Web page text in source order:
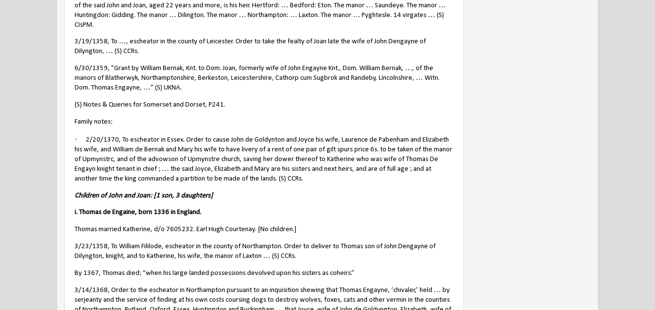
of the said John and Joan, aged 22 years and more, is his heir. Hertford: … Bedford: Eton. The manor … Saundeye. The manor …
Huntingdon: Gidding. The manor … Dilington. The manor … Northampton: … Laxton. The manor … Pyghtesle. 14 virgates … (S)
CIsPM.
3/19/1358, To …, escheator in the county of Leicester. Order to take the fealty of Joan late the wife of John Dengayne of
Dilyngton, … (S) CCRs.
6/30/1359, “Grant by William Bernak, Knt. to Dom. Joan, formerly wife of John Engayne Knt., Dom. William Bernak, …, of the
manors of Blatherwyk, Northamptonshire, Berkeston, Leicestershire, Cathorp cum Sugbrok and Randeby, Lincolnshire, … Witn.
Dom. Thomas Engayne, …” (S) UKNA.
(S) Notes & Queries for Somerset and Dorset, P241.
Family notes:
·
2/20/1370, To escheator in Essex. Order to cause John de Goldynton and Joyce his wife, Laurence de Pabenham and Elizabeth
his wife, and William de Bernak and Mary his wife to have livery of a rent of one pair of gilt spurs price 6s. to be taken of the manor
of Upmynstrc, and of the advowson of Upmynstre church, saving her dower thereof to Katherine who was wife of Thomas De
Engayn knight tenant in chief ; … the said Joyce, Elizabeth and Mary are his sisters and next heirs, and are of full age ; and at
another time the king commanded a partition to be made of the lands. (S) CCRs.
Children of John and Joan: [1 son, 3 daughters]
i. Thomas de Engaine, born 1336 in England.
Thomas married Katherine, d/o 7605232. Earl Hugh Courtenay. [No children.]
3/23/1358, To William Fililode, escheator in the county of Northampton. Order to deliver to Thomas son of John Dengayne of
Dilyngton, knight, and to Katherine, his wife, the manor of Laxton … (S) CCRs.
By 1367, Thomas died; “when his large landed possessions devolved upon his sisters as coheirs.”
3/14/1368, Order to the escheator in Northampton pursuant to an inquisition shewing that Thomas Engayne, ‘chivaler,’ held … by
serjeanty and the service of finding at his own costs coursing dogs to destroy wolves, foxes, cats and other vermin in the counties